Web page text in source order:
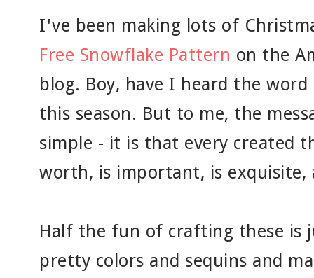
I've been making lots of
Free Snowflake Pattern on the
blog. Boy, have I heard the
this season. But to me, the
simple - it is that every created
worth, is important, is exquisite,
Half the fun of crafting these is
pretty colors and sequins and